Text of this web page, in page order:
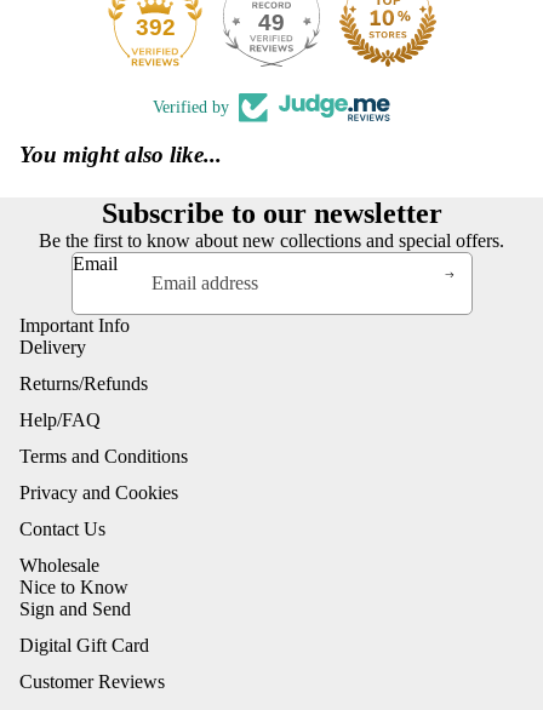
392 49
Verified by
You might also like...
Subscribe to our newsletter
Be the first to know about new collections and special offers.
Email
Important Info
Delivery
Returns/Refunds
Help/FAQ
Terms and Conditions
Privacy and Cookies
Contact Us
Wholesale
Nice to Know
Sign and Send
Digital Gift Card
Customer Reviews